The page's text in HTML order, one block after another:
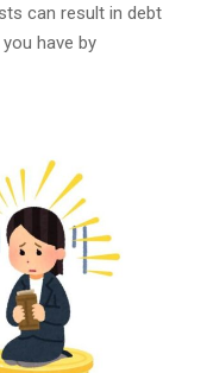
can result in debt
have by
any hidden